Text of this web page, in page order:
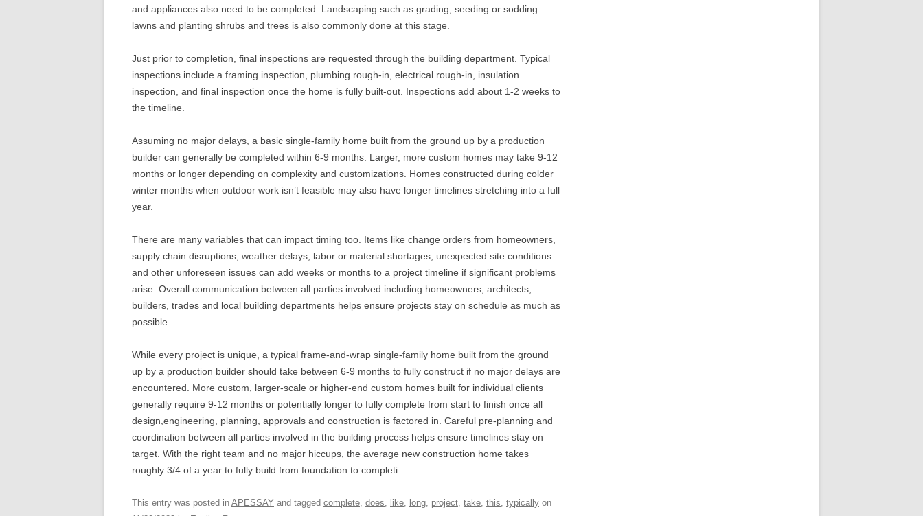
and appliances also need to be completed. Landscaping such as grading, seeding or sodding
lawns and planting shrubs and trees is also commonly done at this stage.
Just prior to completion, final inspections are requested through the building department. Typical
inspections include a framing inspection, plumbing rough-in, electrical rough-in, insulation
inspection, and final inspection once the home is fully built-out. Inspections add about 1-2 weeks to
the timeline.
Assuming no major delays, a basic single-family home built from the ground up by a production
builder can generally be completed within 6-9 months. Larger, more custom homes may take 9-12
months or longer depending on complexity and customizations. Homes constructed during colder
winter months when outdoor work isn’t feasible may also have longer timelines stretching into a full
year.
There are many variables that can impact timing too. Items like change orders from homeowners,
supply chain disruptions, weather delays, labor or material shortages, unexpected site conditions
and other unforeseen issues can add weeks or months to a project timeline if significant problems
arise. Overall communication between all parties involved including homeowners, architects,
builders, trades and local building departments helps ensure projects stay on schedule as much as
possible.
While every project is unique, a typical frame-and-wrap single-family home built from the ground
up by a production builder should take between 6-9 months to fully construct if no major delays are
encountered. More custom, larger-scale or higher-end custom homes built for individual clients
generally require 9-12 months or potentially longer to fully complete from start to finish once all
design,engineering, planning, approvals and construction is factored in. Careful pre-planning and
coordination between all parties involved in the building process helps ensure timelines stay on
target. With the right team and no major hiccups, the average new construction home takes
roughly 3/4 of a year to fully build from foundation to completi
This entry was posted in APESSAY and tagged complete, does, like, long, project, take, this, typically on